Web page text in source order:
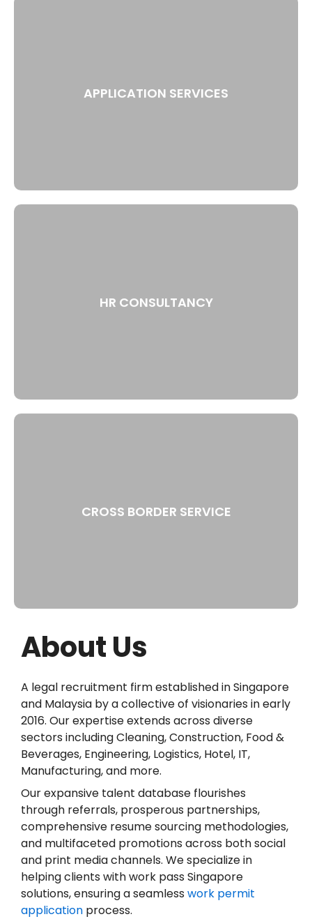
APPLICATION SERVICES
HR CONSULTANCY
CROSS BORDER SERVICE
About Us
A legal recruitment firm established in Singapore
and Malaysia by a collective of visionaries in early
2016. Our expertise extends across diverse
sectors including Cleaning, Construction, Food &
Beverages, Engineering, Logistics, Hotel, IT,
Manufacturing, and more.
Our expansive talent database flourishes
through referrals, prosperous partnerships,
comprehensive resume sourcing methodologies,
and multifaceted promotions across both social
and print media channels. We specialize in
helping clients with work pass Singapore
solutions, ensuring a seamless work permit
application process.